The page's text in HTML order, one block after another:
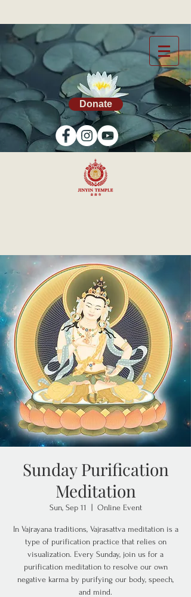
Donate
Sunday Purification
Meditation
Sun, Sep 11 Online Event
In Vajrayana traditions, Vajrasattva meditation is a
type of purification practice that relies on
visualization. Every Sunday, join us for a
purification meditation to resolve our own
negative karma by purifying our body, speech,
and mind.